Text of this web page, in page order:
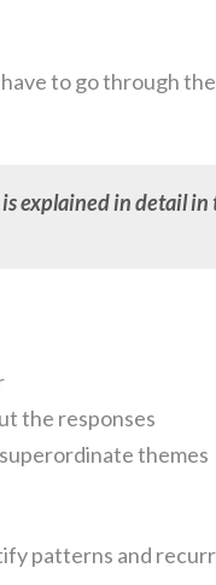
to go through
explained in detail
the responses
themes
patterns and